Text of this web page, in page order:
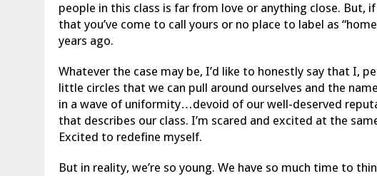
people in this class is far from love or anything close. But,
that you’ve come to call yours or no place to label as
years ago.
Whatever the case may be, I’d like to honestly say that I,
little circles that we can pull around ourselves and the
in a wave of uniformity…devoid of our well-deserved
that describes our class. I’m scared and excited at the
Excited to redefine myself.
But in reality, we’re so young. We have so much time to